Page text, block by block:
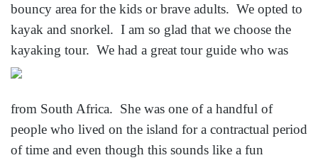
bouncy area for the kids or brave adults. We opted to
kayak and snorkel. I am so glad that we choose the
kayaking tour. We had a great tour guide who was
from South Africa. She was one of a handful of
people who lived on the island for a contractual period
of time and even though this sounds like a fun